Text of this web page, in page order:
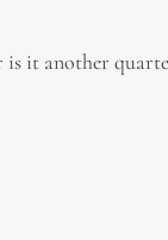
is it another